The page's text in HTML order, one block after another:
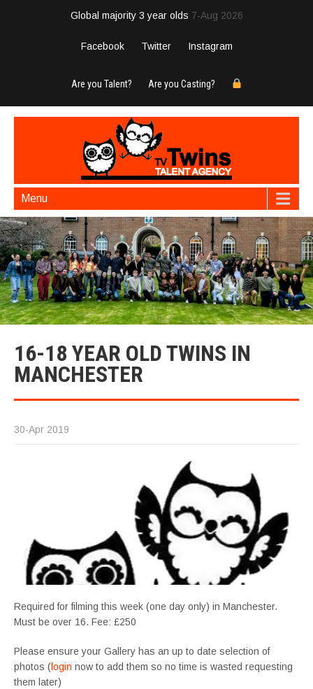
Global majority 3 year olds 7-Aug 2026
Facebook Twitter Instagram
Are you Talent? Are you Casting?
Menu
16-18 YEAR OLD TWINS IN
MANCHESTER
30-Apr 2019
Required for filming this week (one day only) in Manchester.
Must be over 16. Fee: £250
Please ensure your Gallery has an up to date selection of
photos (login now to add them so no time is wasted requesting
them later)